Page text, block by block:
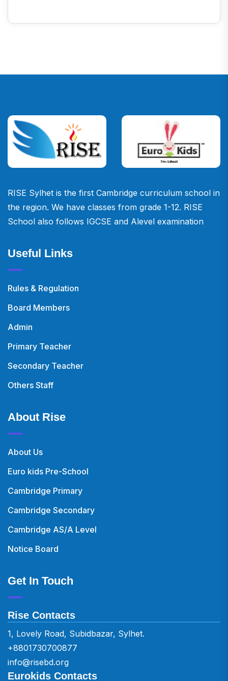
RISE Sylhet is the first Cambridge curriculum school in
the region. We have classes from grade 1-12. RISE
School also follows IGCSE and Alevel examination
Useful Links
Rules & Regulation
Board Members
Admin
Primary Teacher
Secondary Teacher
Others Staff
About Rise
About Us
Euro kids Pre-School
Cambridge Primary
Cambridge Secondary
Cambridge AS/A Level
Notice Board
Get In Touch
Rise Contacts
1, Lovely Road, Subidbazar, Sylhet.
+8801730700877
info@risebd.org
Eurokids Contacts